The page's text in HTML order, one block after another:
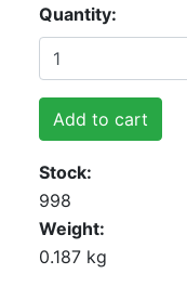
Quantity
Add to cart
Stock
998
Weight
0.187 kg